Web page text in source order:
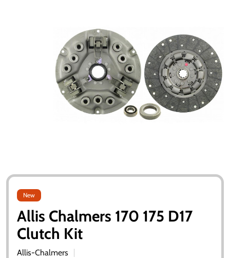
New
Allis Chalmers 170 175 D17
Clutch Kit
Allis-Chalmers